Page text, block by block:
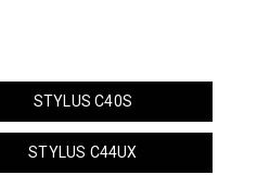
STYLUS C40S
STYLUS C44UX